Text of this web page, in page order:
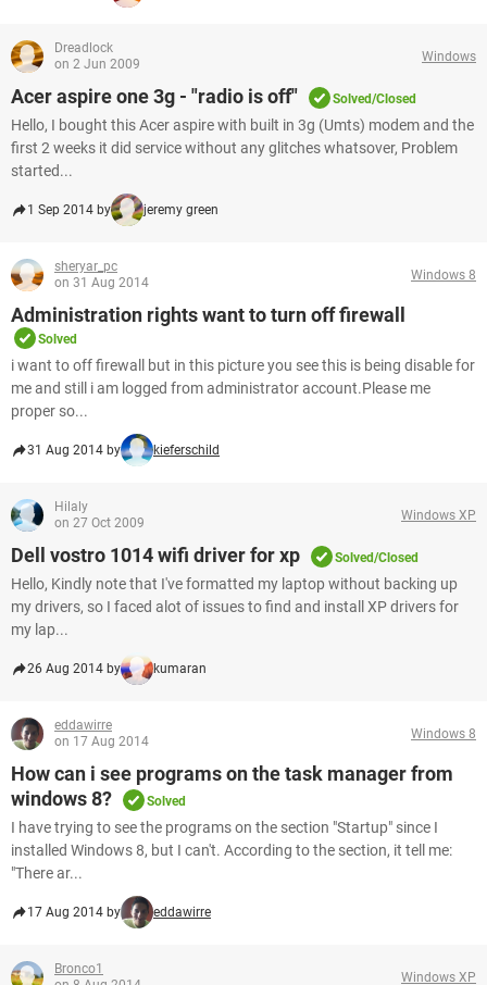
Dreadlock
on 2 Jun 2009
Windows
Acer aspire one 3g - "radio is off" Solved/Closed
Hello, I bought this Acer aspire with built in 3g (Umts) modem and the
first 2 weeks it did service without any glitches whatsover, Problem
started...
1 Sep 2014 by jeremy green
sheryar_pc
on 31 Aug 2014
Windows 8
Administration rights want to turn off firewall
Solved
i want to off firewall but in this picture you see this is being disable for
me and still i am logged from administrator account.Please me
proper so...
31 Aug 2014 by kieferschild
Hilaly
on 27 Oct 2009
Windows XP
Dell vostro 1014 wifi driver for xp Solved/Closed
Hello, Kindly note that I've formatted my laptop without backing up
my drivers, so I faced alot of issues to find and install XP drivers for
my lap...
26 Aug 2014 by kumaran
eddawirre
on 17 Aug 2014
Windows 8
How can i see programs on the task manager from
windows 8?
Solved
I have trying to see the programs on the section "Startup" since I
installed Windows 8, but I can't. According to the section, it tell me:
"There ar...
17 Aug 2014 by eddawirre
Bronco1
Windows XP